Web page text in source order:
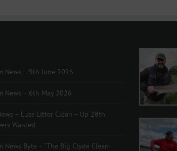
News – 9th June 2026
News – 6th May 2026
– Luss Litter Clean – Up 28th
Wanted
News Byte – “The Big Clyde Clean-